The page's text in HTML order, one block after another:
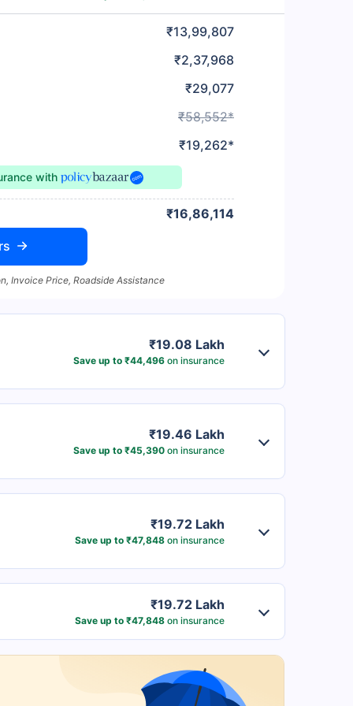
₹13,99,807
₹2,37,968
₹29,077
₹58,552*
₹19,262*
with
₹16,86,114
Invoice Price, Roadside Assistance
₹19.08 Lakh
Save up to ₹44,496on insurance
₹19.46 Lakh
Save up to ₹45,390on insurance
₹19.72 Lakh
Save up to ₹47,848on insurance
₹19.72 Lakh
Save up to ₹47,848on insurance